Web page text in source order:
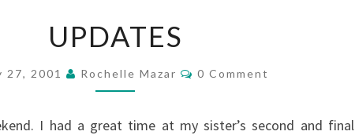
UPDATES
27, 2001 Rochelle Mazar Comments
0 Comment
I had a great time at my sister’s second and final